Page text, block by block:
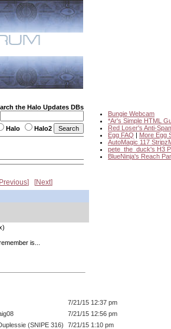
the Halo Updates DBs
Halo Halo2
Bungie Webcam
*Ar's Simple HTML
Red Loser's Anti-
Egg FAQ | More Egg
AutoMagic 117
pete_the_duck's H3
BlueNinja's Reach
Next
is...
7/21/15 12:37 pm
7/21/15 12:56 pm
(SNIPE 316)
7/21/15 1:10 pm